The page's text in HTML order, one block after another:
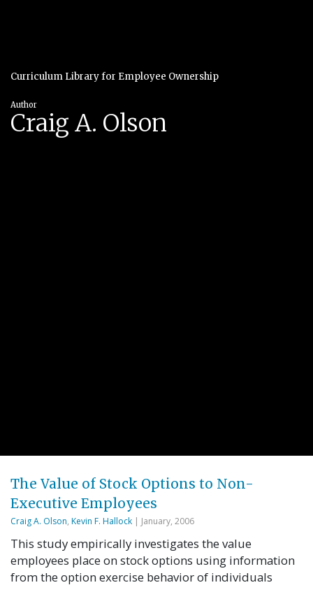
Curriculum Library for Employee Ownership
Author
Craig A. Olson
The Value of Stock Options to Non-
Executive Employees
Craig A. Olson, Kevin F. Hallock | January, 2006
This study empirically investigates the value
employees place on stock options using information
from the option exercise behavior of individuals